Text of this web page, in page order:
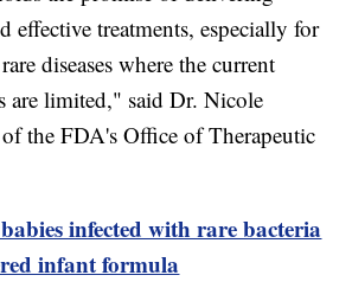
effective treatments, especially for
diseases where the current
are limited," said Dr. Nicole
the FDA's Office of Therapeutic
infected with rare bacteria
infant formula